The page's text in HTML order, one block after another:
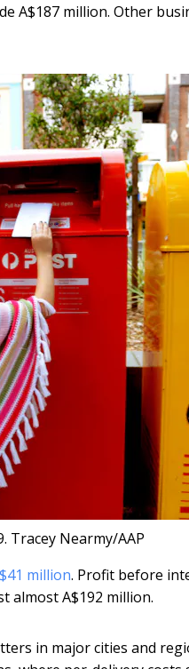
A$187 million. Other
Tracey Nearmy/AAP
million. Profit before
almost A$192 million.
in major cities and